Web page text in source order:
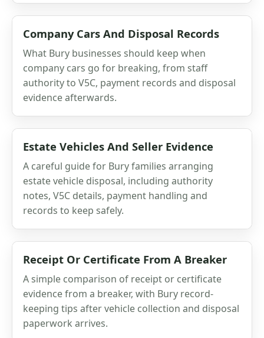
Company Cars And Disposal Records
What Bury businesses should keep when
company cars go for breaking, from staff
authority to V5C, payment records and disposal
evidence afterwards.
Estate Vehicles And Seller Evidence
A careful guide for Bury families arranging
estate vehicle disposal, including authority
notes, V5C details, payment handling and
records to keep safely.
Receipt Or Certificate From A Breaker
A simple comparison of receipt or certificate
evidence from a breaker, with Bury record-
keeping tips after vehicle collection and disposal
paperwork arrives.